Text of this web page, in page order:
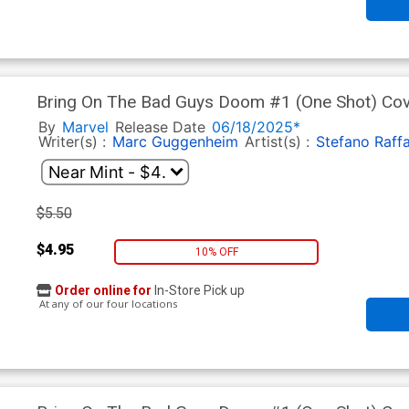
Bring On The Bad Guys Doom #1 (One Shot)
Cappuccio Design Variant Cover
By Marvel Release Date 06/18/2025*
Writer(s) : Marc Guggenheim Artist(s) : Stefano
$5.50
$4.95 10% OFF
Order online for In-Store Pick up
At any of our four locations